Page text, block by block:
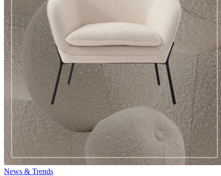
News & Trends